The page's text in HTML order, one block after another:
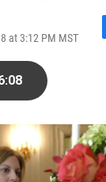
at 3:12 PM MST